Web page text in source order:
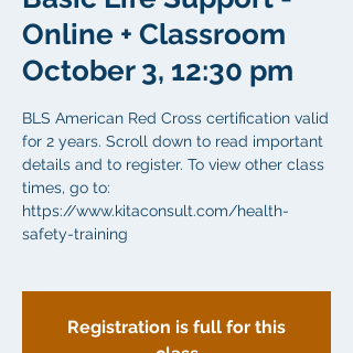
Online + Classroom
October 3, 12:30 pm
BLS American Red Cross certification valid
for 2 years. Scroll down to read important
details and to register. To view other class
times, go to:
https://www.kitaconsult.com/health-
safety-training
Registration is full for this